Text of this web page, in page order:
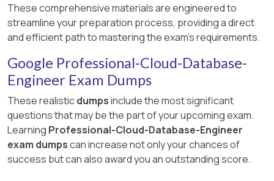
These comprehensive materials are engineered to
streamline your preparation process, providing a direct
and efficient path to mastering the exam's requirements.
Google Professional-Cloud-Database-
Engineer Exam Dumps
These realisticdumpsinclude the most significant
questions that may be the part of your upcoming exam.
Learning Professional-Cloud-Database-Engineer
exam dumpscan increase not only your chances of
success but can also award you an outstanding score.